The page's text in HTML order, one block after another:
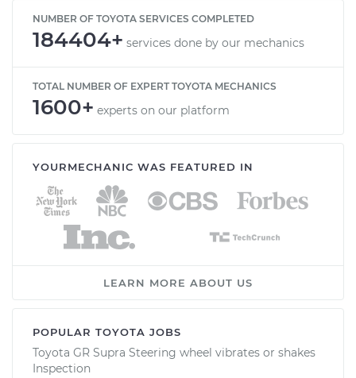
NUMBER OF TOYOTA SERVICES COMPLETED
184404+ services done by our mechanics
TOTAL NUMBER OF EXPERT TOYOTA MECHANICS
1600+ experts on our platform
YOURMECHANIC WAS FEATURED IN
LEARN MORE ABOUT US
POPULAR TOYOTA JOBS
Toyota GR Supra Steering wheel vibrates or shakes
Inspection